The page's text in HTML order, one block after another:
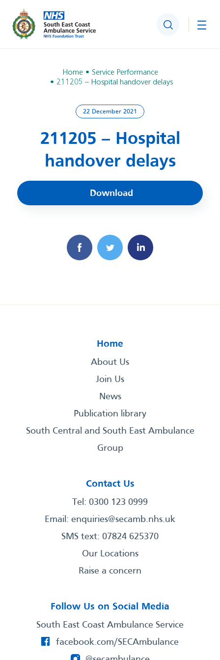
Search
Home
Service Performance
211205 – Hospital handover delays
22 December 2021
211205 – Hospital
handover delays
Download
Home
About Us
Join Us
News
Publication library
South Central and South East Ambulance
Group
Contact Us
Tel: 0300 123 0999
Email: enquiries@secamb.nhs.uk
SMS text: 07824 625370
Our Locations
Raise a concern
Follow Us on Social Media
South East Coast Ambulance Service
facebook.com/SECAmbulance